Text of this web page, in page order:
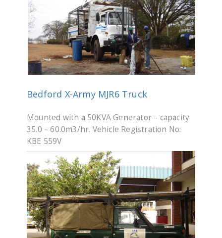
Bedford X-Army MJR6 Truck
Mounted with a 50KVA Generator – capacity
35.0 – 60.0m3/hr. Vehicle Registration No:
KBE 559V